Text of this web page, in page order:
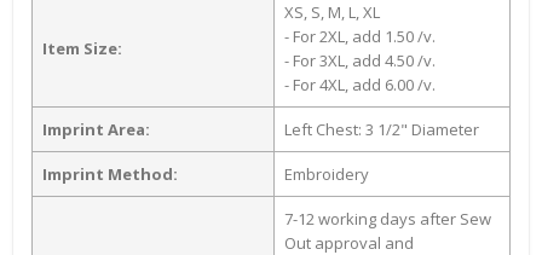
Item Size:
XS, S, M, L, XL
- For 2XL, add 1.50 /v.
- For 3XL, add 4.50 /v.
- For 4XL, add 6.00 /v.
Imprint Area: Left Chest: 3 1/2" Diameter
Imprint Method: Embroidery
7-12 working days after Sew
Out approval and